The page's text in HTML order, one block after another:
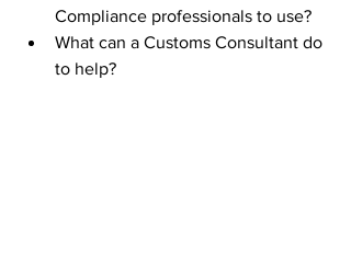
Compliance professionals to use?
What can a Customs Consultant do
to help?